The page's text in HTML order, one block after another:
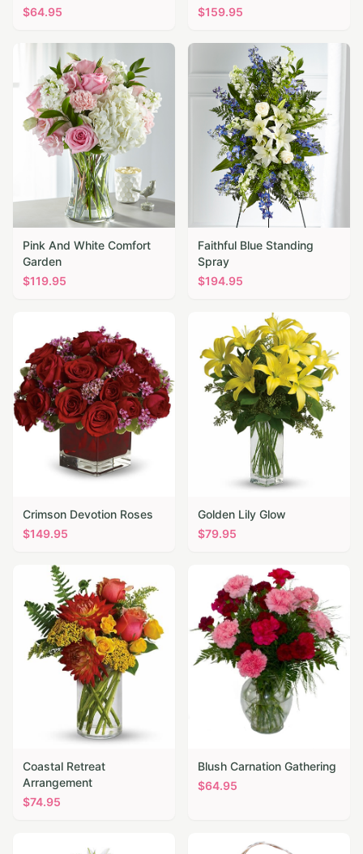
$64.95
$159.95
Pink And White Comfort
Garden
$119.95
Faithful Blue Standing
Spray
$194.95
Crimson Devotion Roses
$149.95
Golden Lily Glow
$79.95
Coastal Retreat
Arrangement
$74.95
Blush Carnation Gathering
$64.95